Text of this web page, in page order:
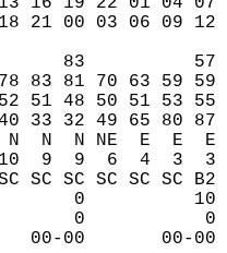
18 21 00 03 06 09
83
81 70 63 59 59
48 50 51 53 55
32 49 65 80 87
N NE  E  E  E
10  9  9  6  4  3
SC SC SC SC B2
0
0